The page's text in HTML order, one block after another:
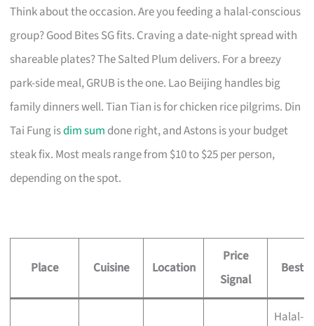
Think about the occasion. Are you feeding a halal-conscious
group? Good Bites SG fits. Craving a date-night spread with
shareable plates? The Salted Plum delivers. For a breezy
park-side meal, GRUB is the one. Lao Beijing handles big
family dinners well. Tian Tian is for chicken rice pilgrims. Din
Tai Fung isdim sum done right, and Astons is your budget
steak fix. Most meals range from $10 to $25 per person,
depending on the spot.
Place Cuisine Location
Price
Signal
Best
Halal-